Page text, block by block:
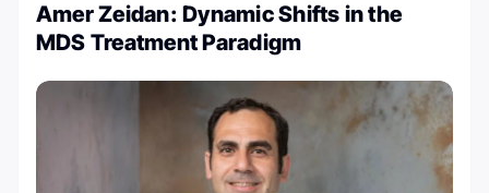
Amer Zeidan: Dynamic Shifts in the
MDS Treatment Paradigm